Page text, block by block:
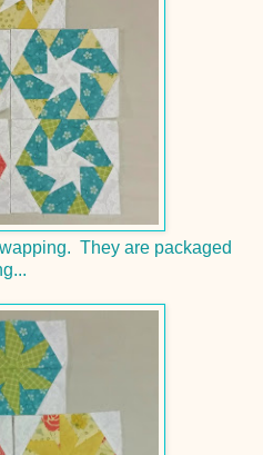
They are packaged